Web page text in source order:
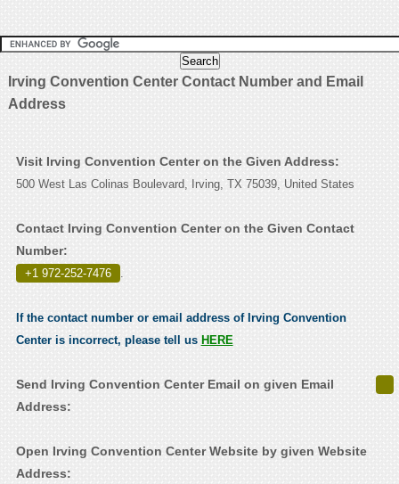
Irving Convention Center Contact Number and Email
Address
Visit Irving Convention Center on the Given Address:
500 West Las Colinas Boulevard, Irving, TX 75039, United States
Contact Irving Convention Center on the Given Contact
Number:
+1 972-252-7476 .
If the contact number or email address of Irving Convention
Center is incorrect, please tell us HERE
Send Irving Convention Center Email on given Email
Address:
Open Irving Convention Center Website by given Website
Address: